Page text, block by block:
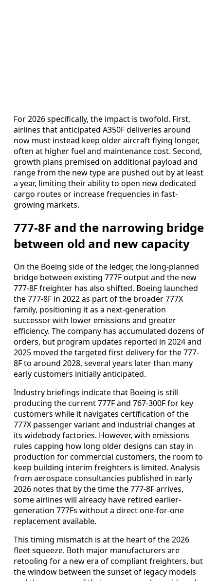
For 2026 specifically, the impact is twofold. First,
airlines that anticipated A350F deliveries around
now must instead keep older aircraft flying longer,
often at higher fuel and maintenance cost. Second,
growth plans premised on additional payload and
range from the new type are pushed out by at least
a year, limiting their ability to open new dedicated
cargo routes or increase frequencies in fast-
growing markets.
777-8F and the narrowing bridge
between old and new capacity
On the Boeing side of the ledger, the long-planned
bridge between existing 777F output and the new
777-8F freighter has also shifted. Boeing launched
the 777-8F in 2022 as part of the broader 777X
family, positioning it as a next-generation
successor with lower emissions and greater
efficiency. The company has accumulated dozens of
orders, but program updates reported in 2024 and
2025 moved the targeted first delivery for the 777-
8F to around 2028, several years later than many
early customers initially anticipated.
Industry briefings indicate that Boeing is still
producing the current 777F and 767-300F for key
customers while it navigates certification of the
777X passenger variant and industrial changes at
its widebody factories. However, with emissions
rules capping how long older designs can stay in
production for commercial customers, the room to
keep building interim freighters is limited. Analysis
from aerospace consultancies published in early
2026 notes that by the time the 777-8F arrives,
some airlines will already have retired earlier-
generation 777Fs without a direct one-for-one
replacement available.
This timing mismatch is at the heart of the 2026
fleet squeeze. Both major manufacturers are
retooling for a new era of compliant freighters, but
the window between the sunset of legacy models